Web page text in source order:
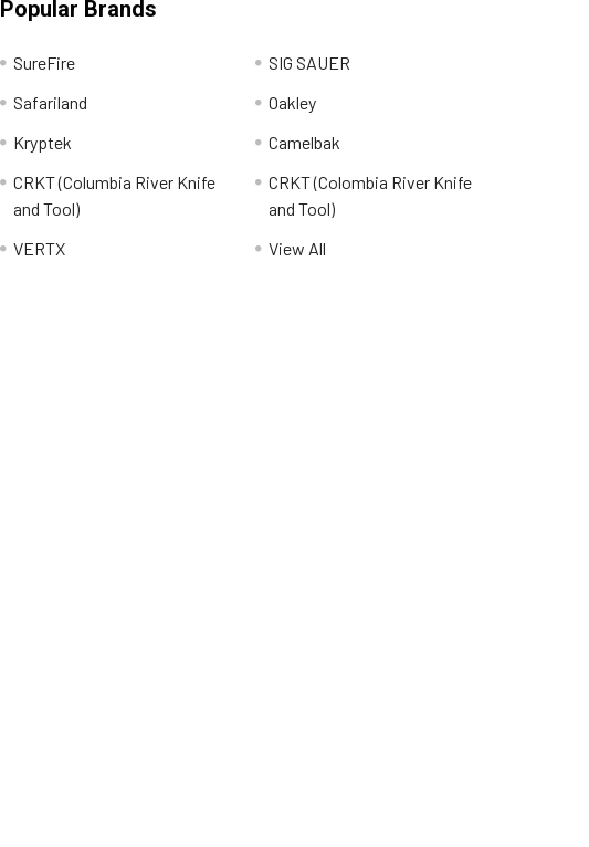
Popular Brands
SureFire
Safariland
Kryptek
CRKT (Columbia River Knife
and Tool)
VERTX
SIG SAUER
Oakley
Camelbak
CRKT (Colombia River Knife
and Tool)
View All